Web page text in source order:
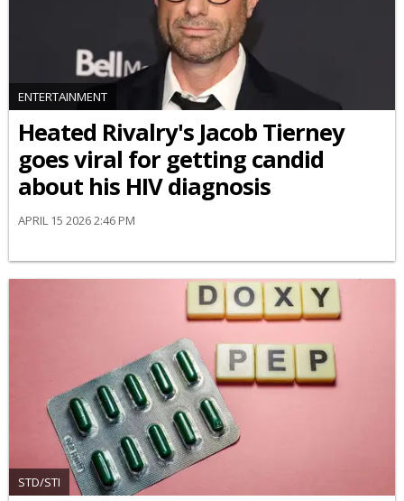
ENTERTAINMENT
Heated Rivalry's Jacob Tierney
goes viral for getting candid
about his HIV diagnosis
APRIL 15 2026 2:46 PM
STD/STI